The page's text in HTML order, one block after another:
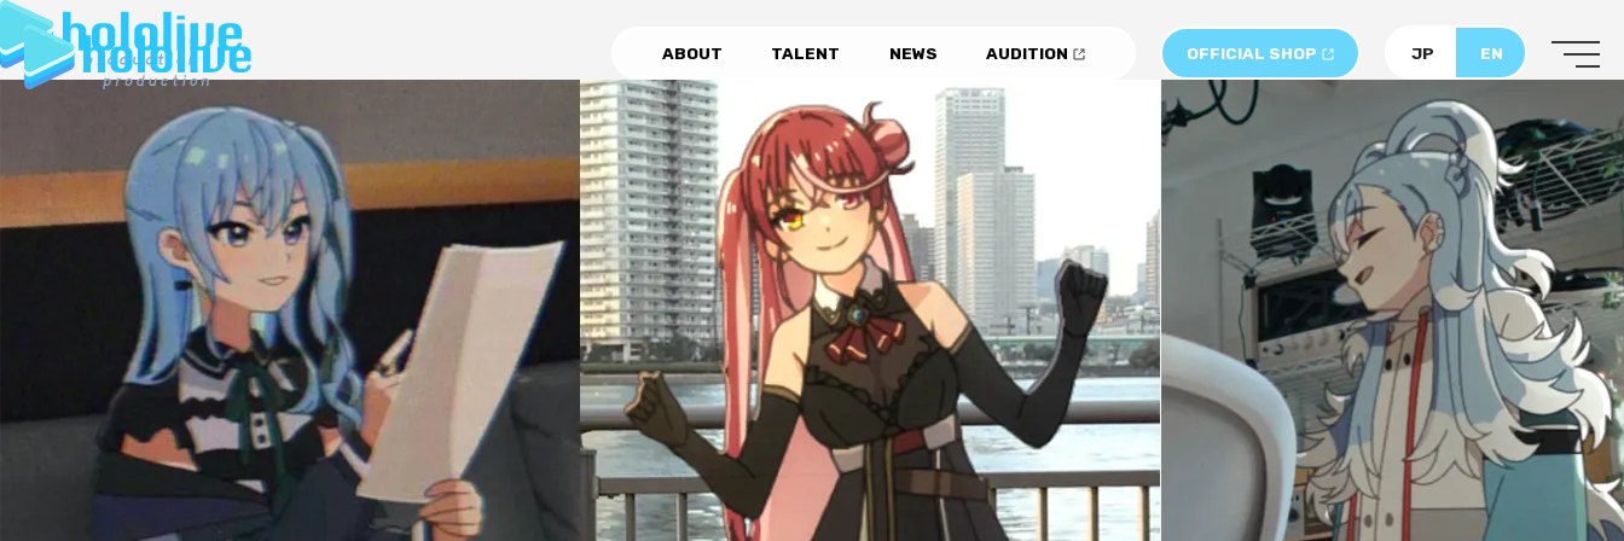
ABOUT TALENT NEWS AUDITION OFFICIAL SHOP EN
JP
EN
JP
ABOUT
TALENT
NEWS